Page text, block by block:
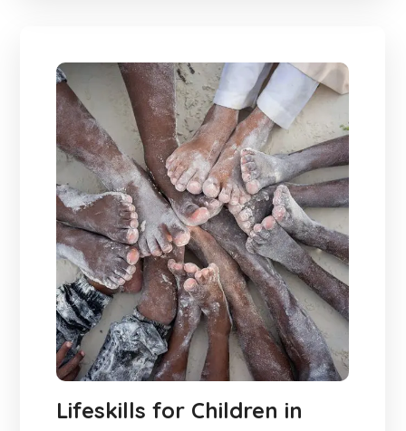
Lifeskills for Children in